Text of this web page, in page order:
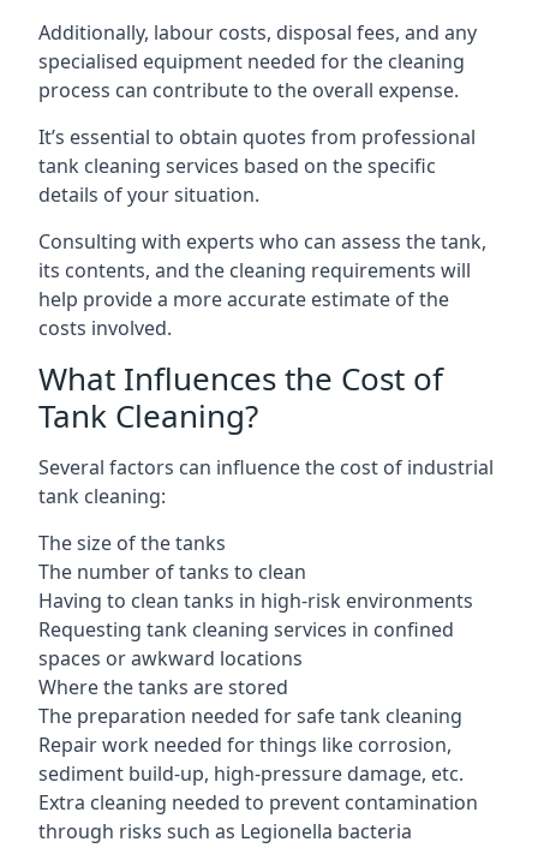
Additionally, labour costs, disposal fees, and any
specialised equipment needed for the cleaning
process can contribute to the overall expense.
It’s essential to obtain quotes from professional
tank cleaning services based on the specific
details of your situation.
Consulting with experts who can assess the tank,
its contents, and the cleaning requirements will
help provide a more accurate estimate of the
costs involved.
What Influences the Cost of
Tank Cleaning?
Several factors can influence the cost of industrial
tank cleaning:
The size of the tanks
The number of tanks to clean
Having to clean tanks in high-risk environments
Requesting tank cleaning services in confined
spaces or awkward locations
Where the tanks are stored
The preparation needed for safe tank cleaning
Repair work needed for things like corrosion,
sediment build-up, high-pressure damage, etc.
Extra cleaning needed to prevent contamination
through risks such as Legionella bacteria